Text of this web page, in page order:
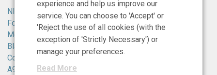
NIBRT
Foster Avenue,
Mount Merrion,
Blackrock,
Co. Dublin,
A94 X099,
experience and help us improve our
service. You can choose to 'Accept' or
'Reject the use of all cookies (with the
exception of 'Strictly Necessary') or
manage your preferences.
Read More